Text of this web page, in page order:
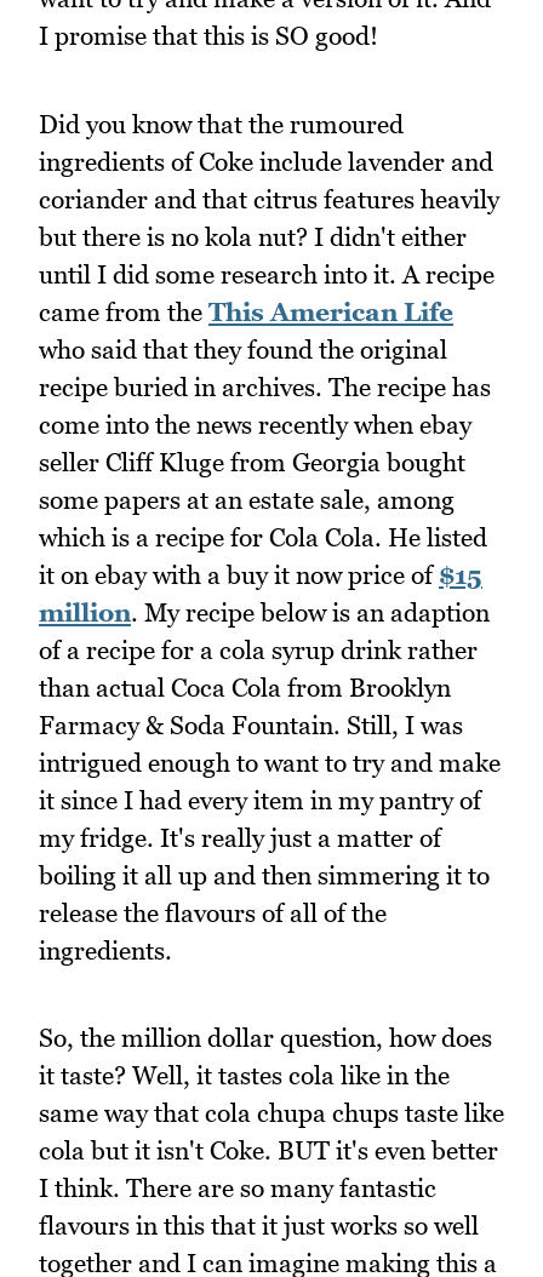
I promise that this is SO good!
Did you know that the rumoured
ingredients of Coke include lavender and
coriander and that citrus features heavily
but there is no kola nut? I didn't either
until I did some research into it. A recipe
came from the This American Life
who said that they found the original
recipe buried in archives. The recipe has
come into the news recently when ebay
seller Cliff Kluge from Georgia bought
some papers at an estate sale, among
which is a recipe for Cola Cola. He listed
it on ebay with a buy it now price of$15
million. My recipe below is an adaption
of a recipe for a cola syrup drink rather
than actual Coca Cola from Brooklyn
Farmacy & Soda Fountain. Still, I was
intrigued enough to want to try and make
it since I had every item in my pantry of
my fridge. It's really just a matter of
boiling it all up and then simmering it to
release the flavours of all of the
ingredients.
So, the million dollar question, how does
it taste? Well, it tastes cola like in the
same way that cola chupa chups taste like
cola but it isn't Coke. BUT it's even better
I think. There are so many fantastic
flavours in this that it just works so well
together and I can imagine making this a